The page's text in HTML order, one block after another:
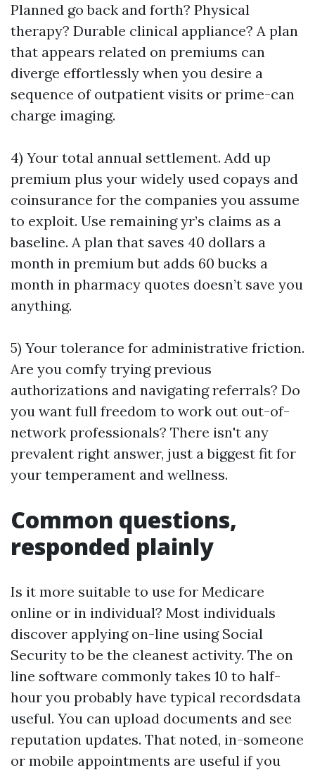
Planned go back and forth? Physical
therapy? Durable clinical appliance? A plan
that appears related on premiums can
diverge effortlessly when you desire a
sequence of outpatient visits or prime-can
charge imaging.
4) Your total annual settlement. Add up
premium plus your widely used copays and
coinsurance for the companies you assume
to exploit. Use remaining yr’s claims as a
baseline. A plan that saves 40 dollars a
month in premium but adds 60 bucks a
month in pharmacy quotes doesn’t save you
anything.
5) Your tolerance for administrative friction.
Are you comfy trying previous
authorizations and navigating referrals? Do
you want full freedom to work out out-of-
network professionals? There isn't any
prevalent right answer, just a biggest fit for
your temperament and wellness.
Common questions,
responded plainly
Is it more suitable to use for Medicare
online or in individual? Most individuals
discover applying on-line using Social
Security to be the cleanest activity. The on
line software commonly takes 10 to half-
hour you probably have typical recordsdata
useful. You can upload documents and see
reputation updates. That noted, in-someone
or mobile appointments are useful if you